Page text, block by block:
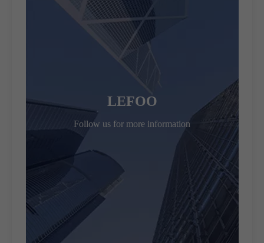
LEFOO
Follow us for more information